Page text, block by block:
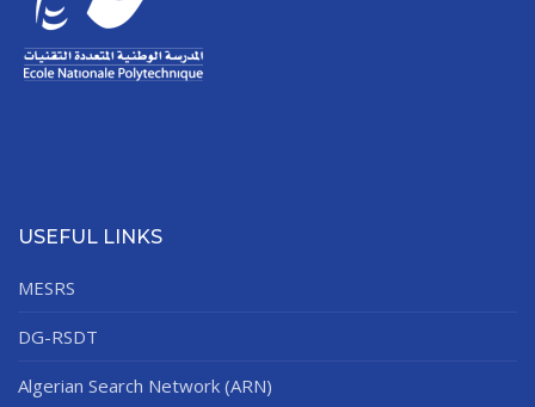
USEFUL LINKS
MESRS
DG-RSDT
Algerian Search Network (ARN)